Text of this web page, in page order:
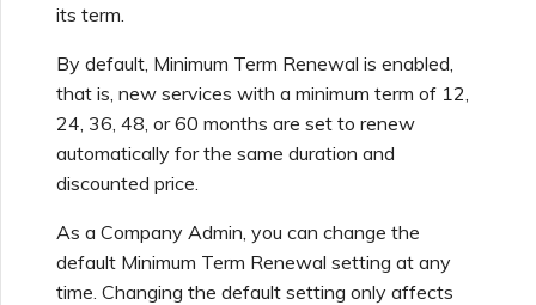
Questions (FAQs)
its term.
By default, Minimum Term Renewal is enabled,
that is, new services with a minimum term of 12,
24, 36, 48, or 60 months are set to renew
automatically for the same duration and
discounted price.
As a Company Admin, you can change the
default Minimum Term Renewal setting at any
time. Changing the default setting only affects